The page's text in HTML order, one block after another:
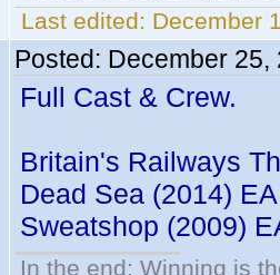
Last edited: December
Posted: December 25,
Full Cast & Crew.
Britain's Railways
Dead Sea (2014)
Sweatshop (2009)
In the end; Winning is